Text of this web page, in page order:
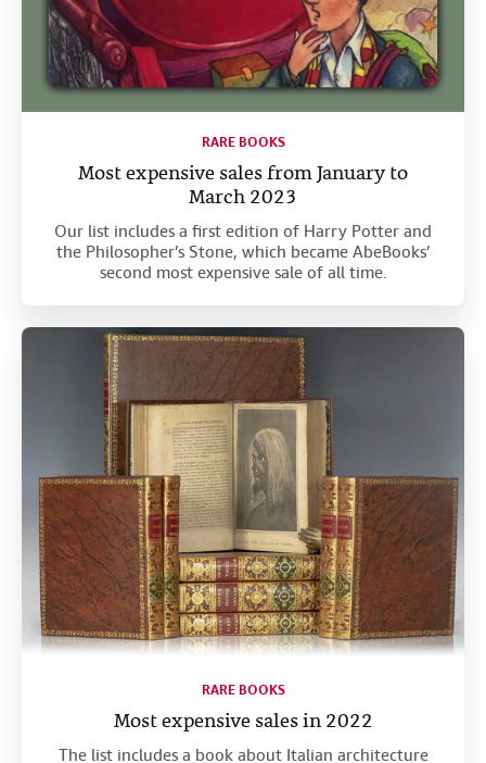
RARE BOOKS
Most expensive sales from January to
March 2023
Our list includes a first edition of Harry Potter and
the Philosopher’s Stone, which became AbeBooks’
second most expensive sale of all time.
RARE BOOKS
Most expensive sales in 2022
The list includes a book about Italian architecture